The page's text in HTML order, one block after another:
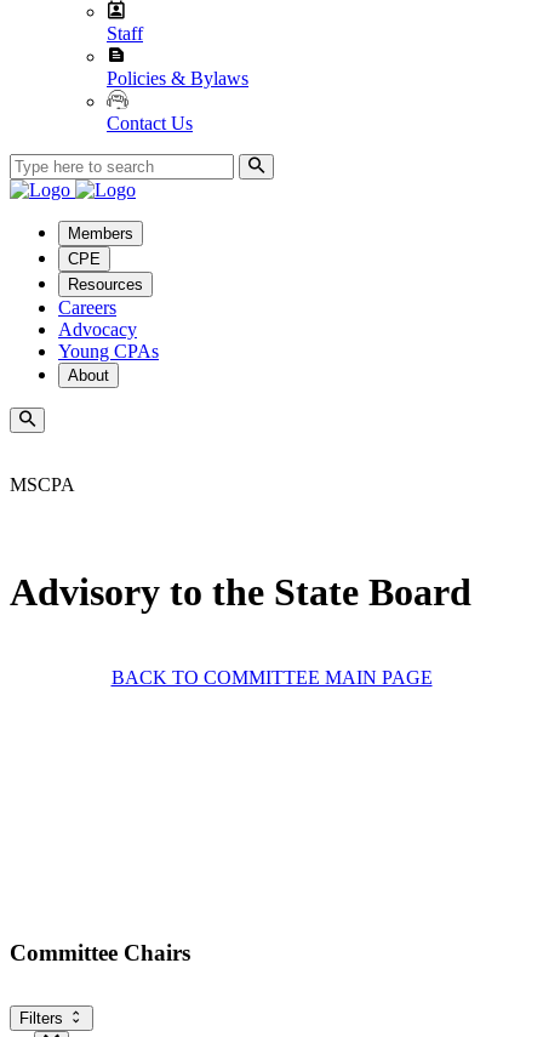
Staff
Policies & Bylaws
Contact Us
Members
CPE
Resources
Careers
Advocacy
Young CPAs
About
MSCPA
Advisory to the State Board
BACK TO COMMITTEE MAIN PAGE
Committee Chairs
Filters